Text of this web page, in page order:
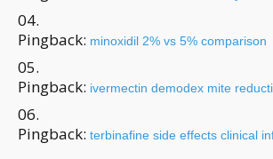
Pingback: minoxidil 2% vs 5% comparison
Pingback: ivermectin demodex mite
Pingback: terbinafine side effects clinical